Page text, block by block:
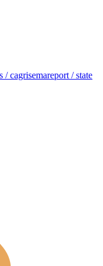
/ cagrisemareport / state